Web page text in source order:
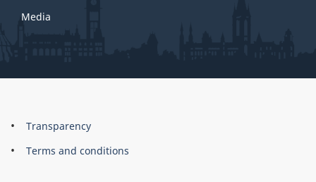
Media
About
this
Brand
Transparency
Terms and conditions